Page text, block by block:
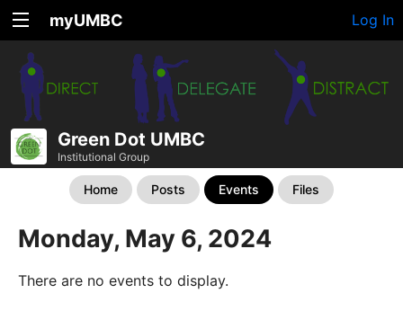
myUMBC Log In
Green Dot UMBC
Institutional Group
Home Posts Events Files
Monday, May 6, 2024
There are no events to display.